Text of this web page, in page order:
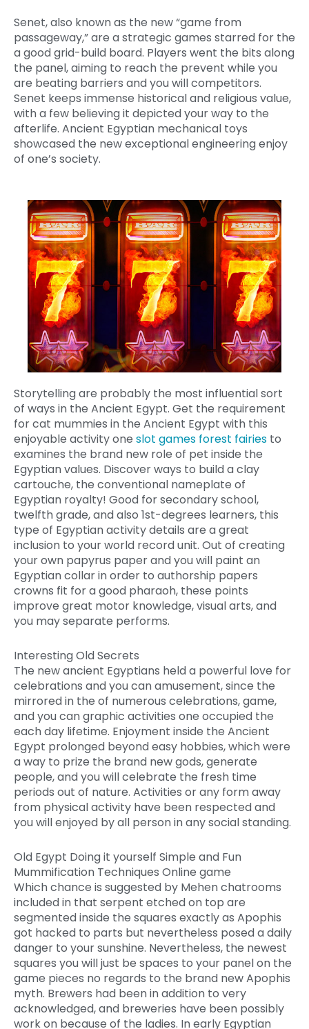
Senet, also known as the new “game from
passageway,” are a strategic games starred for the
a good grid-build board. Players went the bits along
the panel, aiming to reach the prevent while you
are beating barriers and you will competitors.
Senet keeps immense historical and religious value,
with a few believing it depicted your way to the
afterlife. Ancient Egyptian mechanical toys
showcased the new exceptional engineering enjoy
of one’s society.
Storytelling are probably the most influential sort
of ways in the Ancient Egypt. Get the requirement
for cat mummies in the Ancient Egypt with this
enjoyable activity one slot games forest fairies to
examines the brand new role of pet inside the
Egyptian values. Discover ways to build a clay
cartouche, the conventional nameplate of
Egyptian royalty! Good for secondary school,
twelfth grade, and also 1st-degrees learners, this
type of Egyptian activity details are a great
inclusion to your world record unit. Out of creating
your own papyrus paper and you will paint an
Egyptian collar in order to authorship papers
crowns fit for a good pharaoh, these points
improve great motor knowledge, visual arts, and
you may separate performs.
Interesting Old Secrets
The new ancient Egyptians held a powerful love for
celebrations and you can amusement, since the
mirrored in the of numerous celebrations, game,
and you can graphic activities one occupied the
each day lifetime. Enjoyment inside the Ancient
Egypt prolonged beyond easy hobbies, which were
a way to prize the brand new gods, generate
people, and you will celebrate the fresh time
periods out of nature. Activities or any form away
from physical activity have been respected and
you will enjoyed by all person in any social standing.
Old Egypt Doing it yourself Simple and Fun
Mummification Techniques Online game
Which chance is suggested by Mehen chatrooms
included in that serpent etched on top are
segmented inside the squares exactly as Apophis
got hacked to parts but nevertheless posed a daily
danger to your sunshine. Nevertheless, the newest
squares you will just be spaces to your panel on the
game pieces no regards to the brand new Apophis
myth. Brewers had been in addition to very
acknowledged, and breweries have been possibly
work on because of the ladies. In early Egyptian